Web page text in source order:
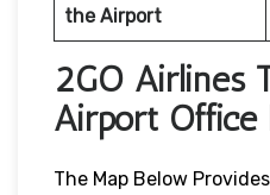
the Airport
2GO Airlines
Airport Office
The Map Below